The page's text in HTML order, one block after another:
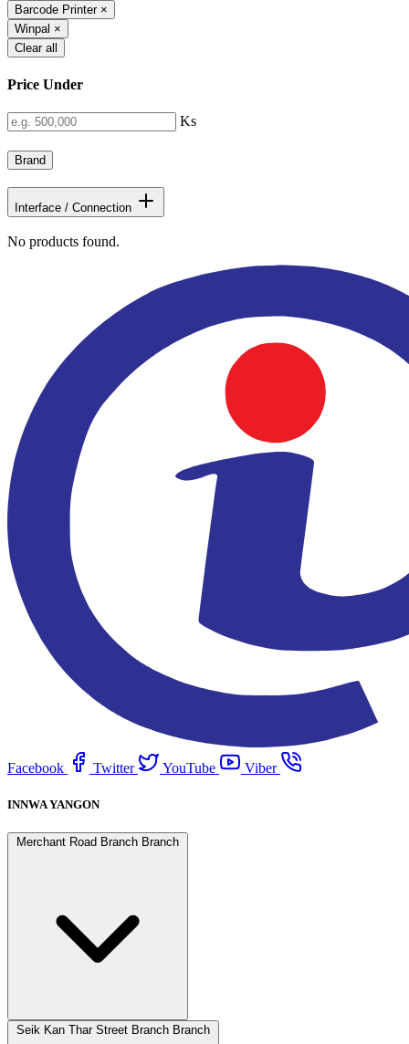
Barcode Printer ×
Winpal ×
Clear all
Price Under
Ks
Brand
Interface / Connection
No products found.
Facebook Twitter YouTube Viber
INNWA YANGON
Merchant Road Branch Branch
Seik Kan Thar Street Branch Branch